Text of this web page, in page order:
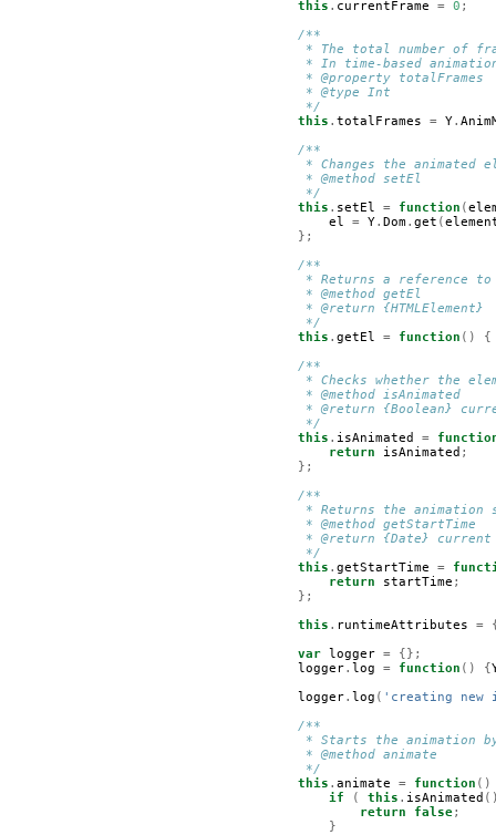
this . currentFrame = 0 ;
/**
* The total number of
* In time-based
         * @property totalFrames
         * @type Int
         */
this . totalFrames = Y.
/**
* Changes the animated
         * @method setEl
         */
this . setEl = function (
el
= Y. Dom. get (
};
/**
* Returns a reference
         * @method getEl
         * @return {HTMLElement}
         */
this . getEl = function ()
{
/**
* Checks whether the
         * @method isAnimated
* @return {Boolean}
         */
this . isAnimated =
return
isAnimated ;
};
/**
* Returns the animation
         * @method getStartTime
* @return {Date}
         */
this . getStartTime =
return
startTime ;
};
this . runtimeAttributes =
var logger =
{};
logger. log = function () {
logger. log ( 'creating new
/**
* Starts the animation
         * @method animate
         */
this . animate = function ()
if
( this . isAnimated
return
false;
}